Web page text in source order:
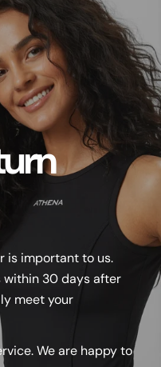
is important to us.
within 30 days after
meet your
We are happy to